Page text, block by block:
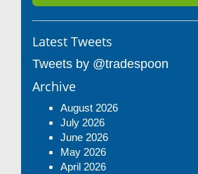
Latest Tweets
Tweets by @tradespoon
Archive
August 2026
July 2026
June 2026
May 2026
April 2026